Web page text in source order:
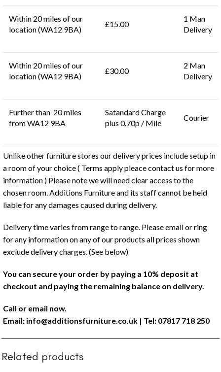
Within 20 miles of our
location (WA12 9BA)
£15.00
1 Man
Delivery
Within 20 miles of our
location (WA12 9BA)
£30.00
2 Man
Delivery
Further than 20 miles
from WA12 9BA
Satandard Charge
plus 0.70p / Mile
Courier
Unlike other furniture stores our delivery prices include setup in
a room of your choice ( Terms apply pleace contact us for more
information ) Please note we will need clear access to the
chosen room. Additions Furniture and its staff cannot be held
liable for any damages caused during delivery.
Delivery time varies from range to range. Please email or ring
for any information on any of our products all prices shown
exclude delivery charges. (See below)
You can secure your order by paying a 10% deposit at
checkout and paying the remaining balance on delivery.
Call or email now.
Email: info@additionsfurniture.co.uk | Tel: 07817 718 250
Related products